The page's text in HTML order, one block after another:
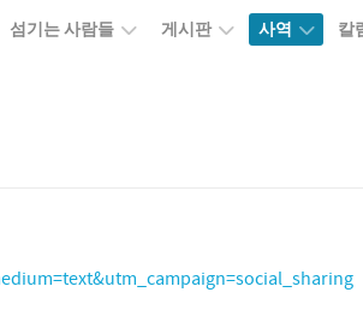
섬기는 사람들 게시판 사역 칼